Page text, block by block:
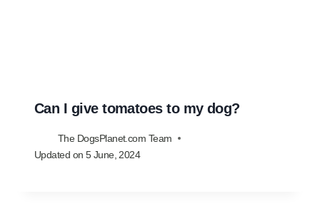
Can I give tomatoes to my dog?
The DogsPlanet.com Team
Updated on 5 June, 2024